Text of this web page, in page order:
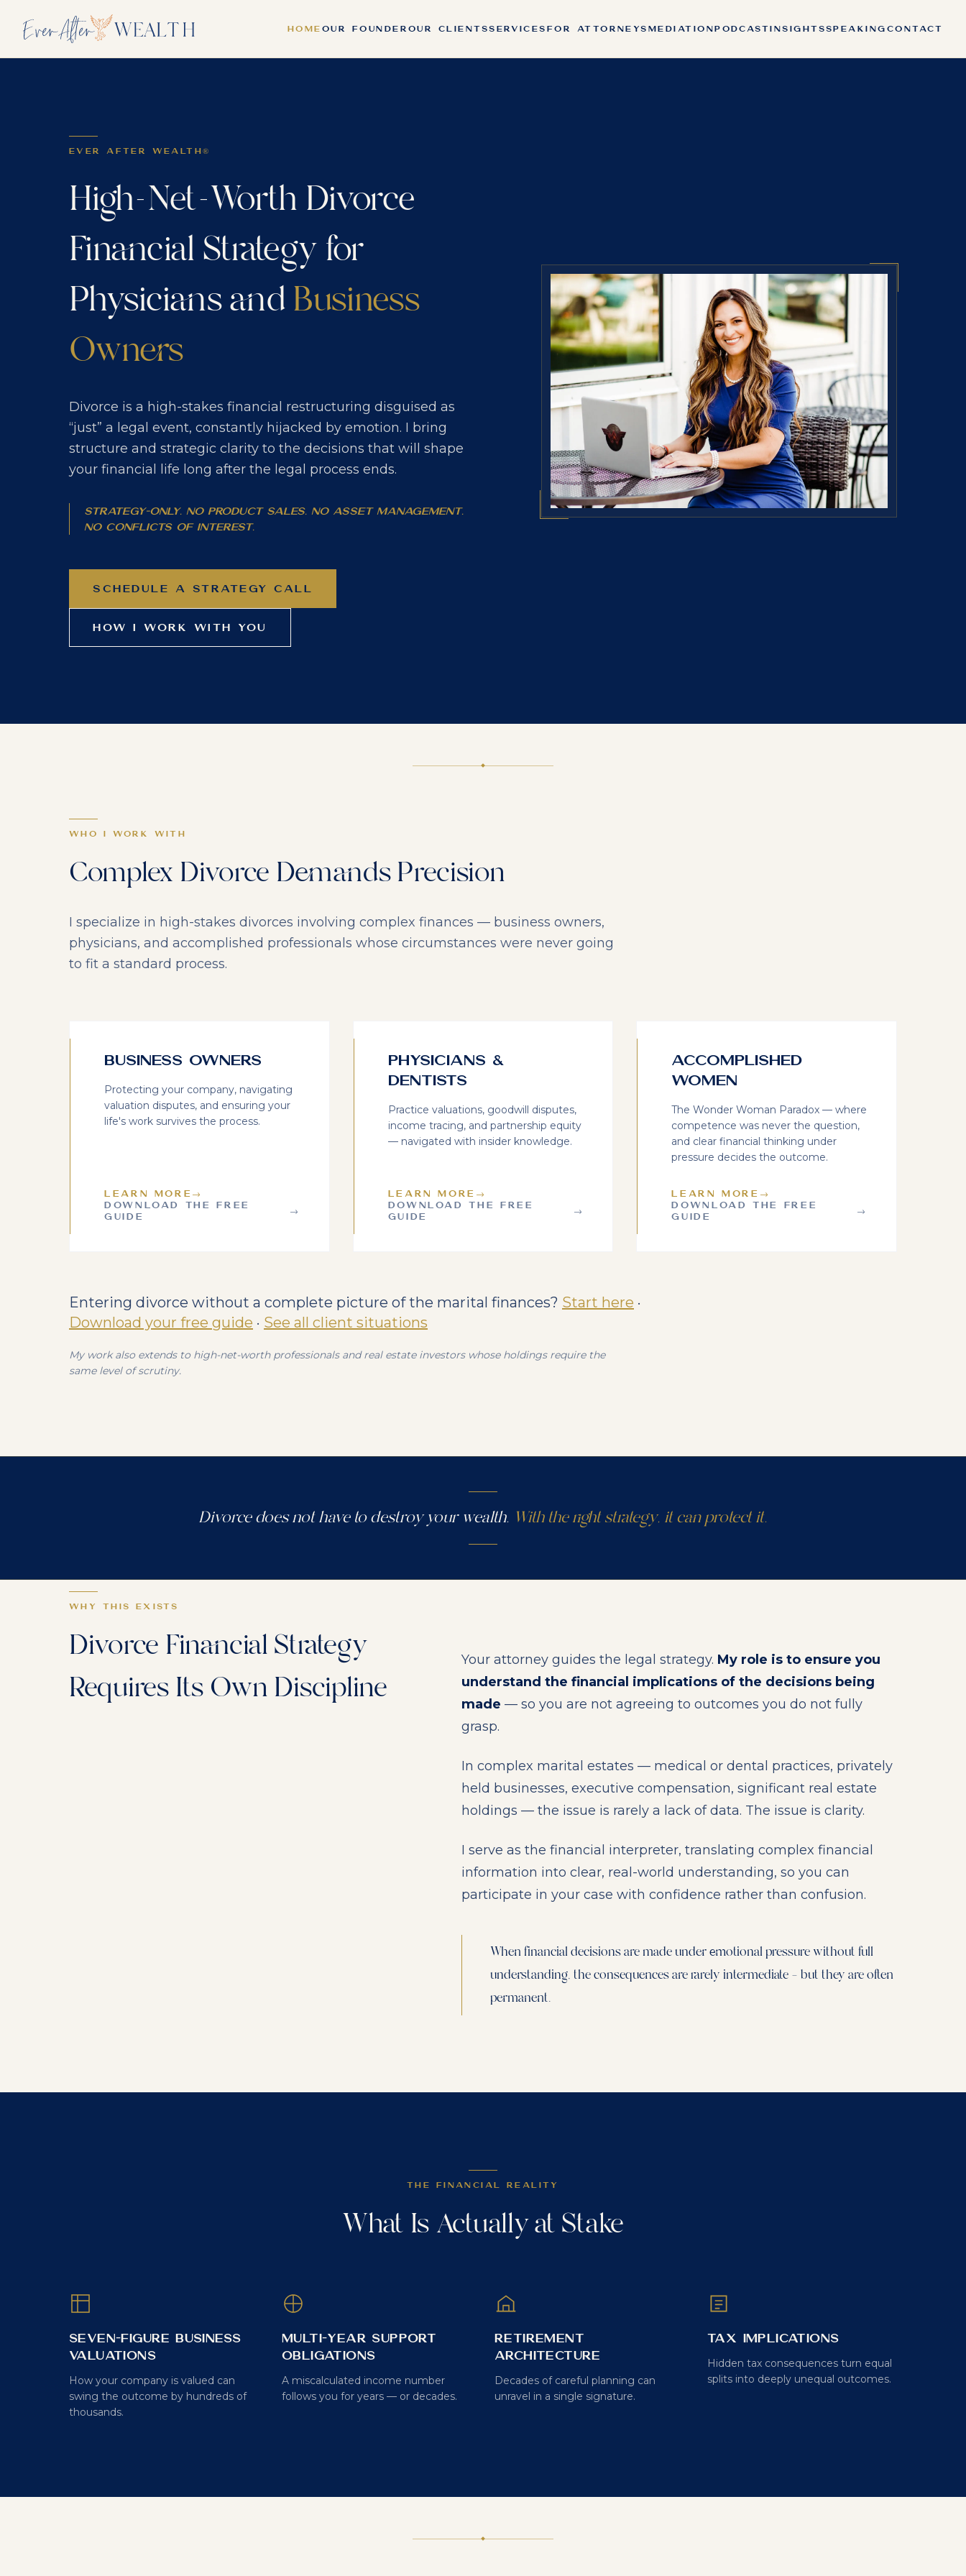
HOME OUR FOUNDER OUR CLIENTSSERVICES FOR ATTORNEYS MEDIATIONPODCASTINSIGHTSSPEAKING CONTACT
EVER AFTER WEALTH®
High-Net-Worth Divorce
Financial Strategy for
Physicians andBusiness
Owners
Divorce is a high-stakes financial restructuring disguised as
“just” a legal event, constantly hijacked by emotion. I bring
structure and strategic clarity to the decisions that will shape
your financial life long after the legal process ends.
Strategy-only. No product sales. No asset management.
No conflicts of interest.
SCHEDULE A STRATEGY CALL
HOW I WORK WITH YOU
WHO I WORK WITH
Complex Divorce Demands Precision
I specialize in high-stakes divorces involving complex finances — business owners,
physicians, and accomplished professionals whose circumstances were never going
to fit a standard process.
Business Owners
Protecting your company, navigating
valuation disputes, and ensuring your
life's work survives the process.
LEARN MORE →
DOWNLOAD THE FREE
GUIDE
→
Physicians &
Dentists
Practice valuations, goodwill disputes,
income tracing, and partnership equity
— navigated with insider knowledge.
LEARN MORE →
DOWNLOAD THE FREE
GUIDE
→
Accomplished
Women
The Wonder Woman Paradox — where
competence was never the question,
and clear financial thinking under
pressure decides the outcome.
LEARN MORE →
DOWNLOAD THE FREE
GUIDE
→
Entering divorce without a complete picture of the marital finances? Start here ·
Download your free guide · See all client situations
My work also extends to high-net-worth professionals and real estate investors whose holdings require the
same level of scrutiny.
Divorce does not have to destroy your wealth. With the right strategy, it can protect it.
WHY THIS EXISTS
Divorce Financial Strategy
Requires Its Own Discipline
Your attorney guides the legal strategy. My role is to ensure you
understand the financial implications of the decisions being
made — so you are not agreeing to outcomes you do not fully
grasp.
In complex marital estates — medical or dental practices, privately
held businesses, executive compensation, significant real estate
holdings — the issue is rarely a lack of data. The issue is clarity.
I serve as the financial interpreter, translating complex financial
information into clear, real-world understanding, so you can
participate in your case with confidence rather than confusion.
When financial decisions are made under emotional pressure without full
understanding, the consequences are rarely intermediate — but they are often
permanent.
THE FINANCIAL REALITY
What Is Actually at Stake
Seven-Figure Business
Valuations
How your company is valued can
swing the outcome by hundreds of
thousands.
Multi-Year Support
Obligations
A miscalculated income number
follows you for years — or decades.
Retirement
Architecture
Decades of careful planning can
unravel in a single signature.
Tax Implications
Hidden tax consequences turn equal
splits into deeply unequal outcomes.